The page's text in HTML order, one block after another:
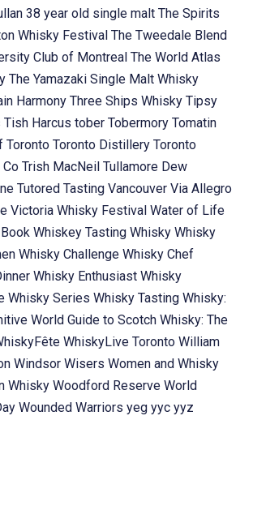
38 year old single malt The Spirits
Whisky Festival The Tweedale Blend
Club of Montreal The World Atlas
The Yamazaki Single Malt Whisky
Harmony Three Ships Whisky Tipsy
Tish Harcus tober Tobermory Tomatin
Toronto Toronto Distillery Toronto
Trish MacNeil Tullamore Dew
Tutored Tasting Vancouver Via Allegro
Victoria Whisky Festival Water of Life
Whiskey Tasting Whisky Whisky
Whisky Challenge Whisky Chef
Whisky Enthusiast Whisky
Whisky Series Whisky Tasting Whisky:
World Guide to Scotch Whisky: The
WhiskyLive Toronto William
Windsor Wisers Women and Whisky
Whisky Woodford Reserve World
Wounded Warriors yeg yyc yyz